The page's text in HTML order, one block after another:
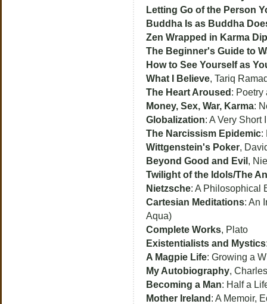
Letting Go of the Person
Buddha Is as Buddha
Zen Wrapped in Karma
The Beginner's Guide to
How to See Yourself as
What I Believe, Tariq
The Heart Aroused : Poetry
Money, Sex, War, Karma:
Globalization: A Very Short
The Narcissism Epidemic:
Wittgenstein's Poker,
Beyond Good and Evil ,
Twilight of the Idols/The
Nietzsche: A Philosophical
Cartesian Meditations: An
Aqua)
Complete Works, Plato
Existentialists and Mystics
A Magpie Life: Growing a
My Autobiography,
Becoming a Man: Half a
Mother Ireland : A Memoir,